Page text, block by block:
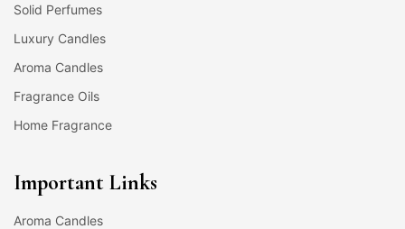
Solid Perfumes
Luxury Candles
Aroma Candles
Fragrance Oils
Home Fragrance
Important Links
Aroma Candles